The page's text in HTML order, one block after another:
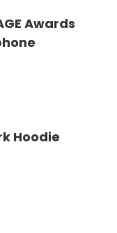
Awards
Hoodie